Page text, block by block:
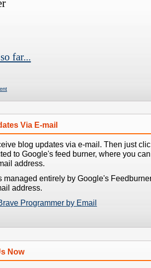
far...
Via E-mail
blog updates via e-mail. Then just
to Google's feed burner, where you
address.
managed entirely by Google's
address.
Programmer by Email
Now